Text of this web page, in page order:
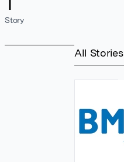
Story
All Stories